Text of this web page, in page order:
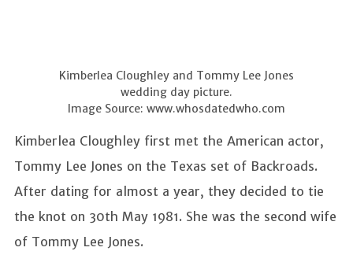
Kimberlea Cloughley and Tommy Lee Jones
wedding day picture.
Image Source: www.whosdatedwho.com
Kimberlea Cloughley first met the American actor,
Tommy Lee Jones on the Texas set of Backroads.
After dating for almost a year, they decided to tie
the knot on 30th May 1981. She was the second wife
of Tommy Lee Jones.